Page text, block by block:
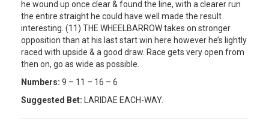
he wound up once clear & found the line, with a clearer run
the entire straight he could have well made the result
interesting. (11) THE WHEELBARROW takes on stronger
opposition than at his last start win here however he’s lightly
raced with upside & a good draw. Race gets very open from
then on, go as wide as possible.
Numbers: 9 – 11 – 16 – 6
Suggested Bet: LARIDAE EACH-WAY.